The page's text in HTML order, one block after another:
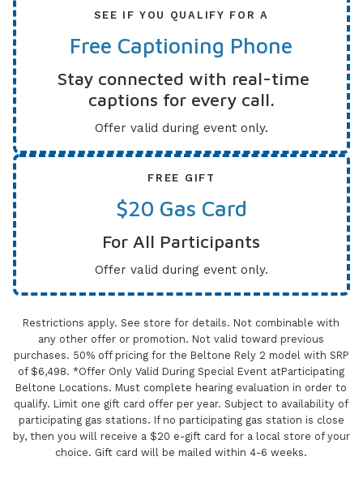
SEE IF YOU QUALIFY FOR A
Free Captioning Phone
Stay connected with real-time
captions for every call.
Offer valid during event only.
FREE GIFT
$20 Gas Card
For All Participants
Offer valid during event only.
Restrictions apply. See store for details. Not combinable with
any other offer or promotion. Not valid toward previous
purchases. 50% off pricing for the Beltone Rely 2 model with SRP
of $6,498. *Offer Only Valid During Special Event atParticipating
Beltone Locations. Must complete hearing evaluation in order to
qualify. Limit one gift card offer per year. Subject to availability of
participating gas stations. If no participating gas station is close
by, then you will receive a $20 e-gift card for a local store of your
choice. Gift card will be mailed within 4-6 weeks.